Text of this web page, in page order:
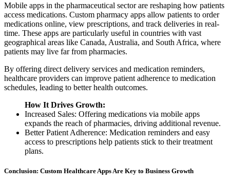
Mobile apps in the pharmaceutical sector are reshaping how patients
access medications. Custom pharmacy apps allow patients to order
medications online, view prescriptions, and track deliveries in real-
time. These apps are particularly useful in countries with vast
geographical areas like Canada, Australia, and South Africa, where
patients may live far from pharmacies.
By offering direct delivery services and medication reminders,
healthcare providers can improve patient adherence to medication
schedules, leading to better health outcomes.
How It Drives Growth:
Increased Sales: Offering medications via mobile apps
expands the reach of pharmacies, driving additional revenue.
Better Patient Adherence: Medication reminders and easy
access to prescriptions help patients stick to their treatment
plans.
Conclusion: Custom Healthcare Apps Are Key to Business Growth